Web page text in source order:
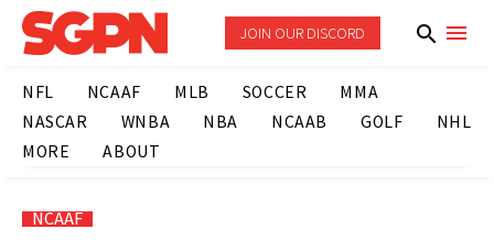
JOIN OUR DISCORD
NFL NCAAF MLB SOCCER
MMA
NASCAR
WNBA NBA NCAAB GOLF
NHL
MORE
ABOUT
NCAAF